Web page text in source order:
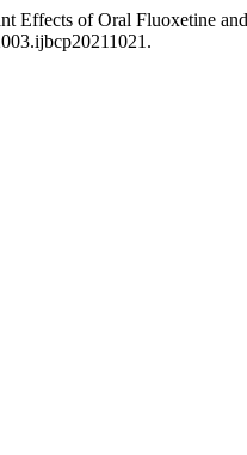
Effects of Oral Fluoxetine